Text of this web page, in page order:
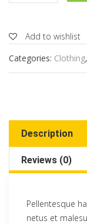
Add to wishlist
Categories: Clothing,
Description
Reviews (0)
Pellentesque
netus et